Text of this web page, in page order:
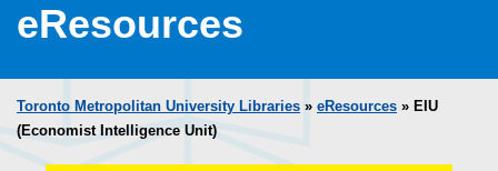
eResources
Toronto Metropolitan University Libraries » eResources » EIU
(Economist Intelligence Unit)